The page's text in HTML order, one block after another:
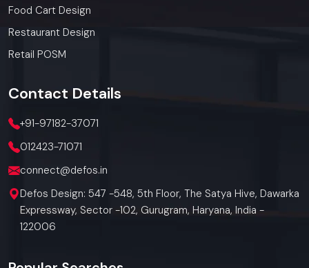
Food Cart Design
Restaurant Design
Retail POSM
Contact Details
+91-97182-37071
012423-71071
connect@defos.in
Defos Design: 547 -548, 5th Floor, The Satya Hive, Dawarka
Expressway, Sector -102, Gurugram, Haryana, India -
122006